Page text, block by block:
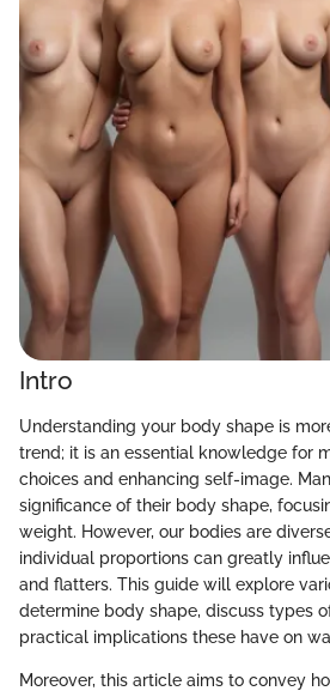
Intro
Understanding your body shape is
trend; it is an essential knowledge for
choices and enhancing self-image.
significance of their body shape,
weight. However, our bodies are
individual proportions can greatly
and flatters. This guide will explore
determine body shape, discuss types
practical implications these have on
Moreover, this article aims to convey